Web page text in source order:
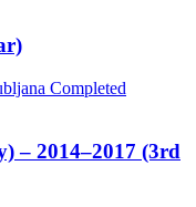
Completed
– 2014–2017 (3rd